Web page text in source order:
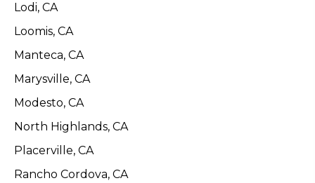
Lodi, CA
Loomis, CA
Manteca, CA
Marysville, CA
Modesto, CA
North Highlands, CA
Placerville, CA
Rancho Cordova, CA